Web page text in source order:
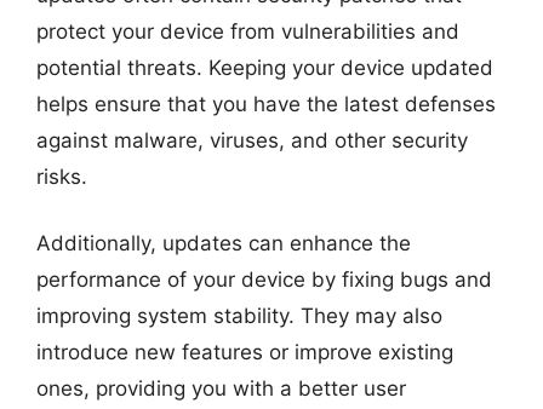
protect your device from vulnerabilities and
potential threats. Keeping your device updated
helps ensure that you have the latest defenses
against malware, viruses, and other security
risks.
Additionally, updates can enhance the
performance of your device by fixing bugs and
improving system stability. They may also
introduce new features or improve existing
ones, providing you with a better user